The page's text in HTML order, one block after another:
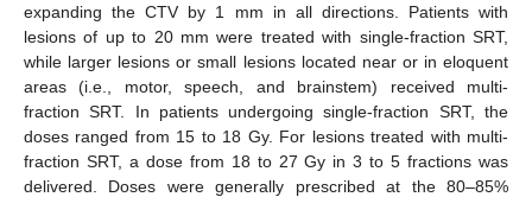
expanding the CTV by 1 mm in all directions. Patients with
lesions of up to 20 mm were treated with single-fraction SRT,
while larger lesions or small lesions located near or in eloquent
areas (i.e., motor, speech, and brainstem) received multi-
fraction SRT. In patients undergoing single-fraction SRT, the
doses ranged from 15 to 18 Gy. For lesions treated with multi-
fraction SRT, a dose from 18 to 27 Gy in 3 to 5 fractions was
delivered. Doses were generally prescribed at the 80–85%